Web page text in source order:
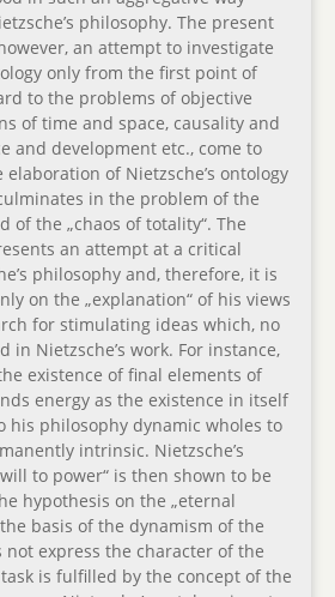
philosophy. The present
an attempt to investigate
only from the first point of
to the problems of objective
of time and space, causality and
and development etc., come to
of Nietzsche’s ontology
in the problem of the
of the „chaos of totality“. The
an attempt at a critical
philosophy and, therefore, it is
on the „explanation“ of his views
for stimulating ideas which, no
in Nietzsche’s work. For instance,
existence of final elements of
energy as the existence in itself
his philosophy dynamic wholes to
intrinsic. Nietzsche’s
to power“ is then shown to be
hypothesis on the „eternal
basis of the dynamism of the
not express the character of the
is fulfilled by the concept of the